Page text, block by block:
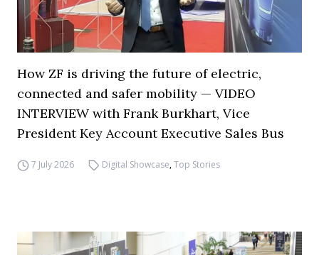
How ZF is driving the future of electric,
connected and safer mobility — VIDEO
INTERVIEW with Frank Burkhart, Vice
President Key Account Executive Sales Bus
7 July 2026 Digital Showcase,Top Stories